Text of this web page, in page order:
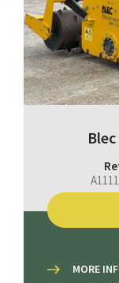
MORE